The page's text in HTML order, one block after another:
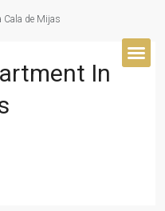
Cala de Mijas
In